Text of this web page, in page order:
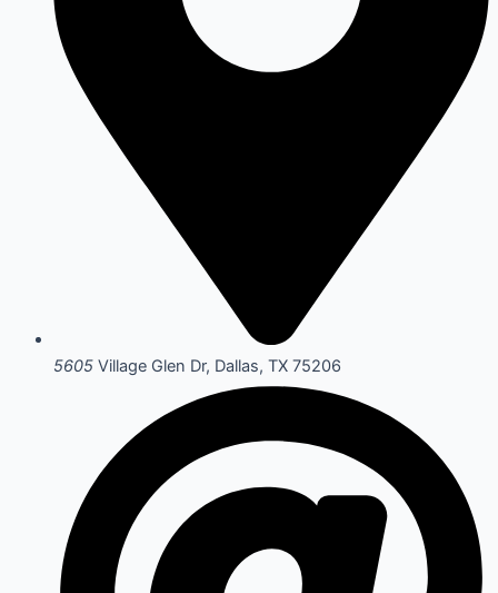
5605 Village Glen Dr, Dallas, TX 75206